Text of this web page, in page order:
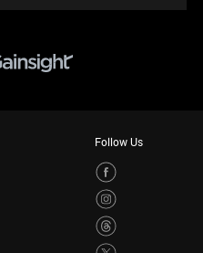
Follow Us